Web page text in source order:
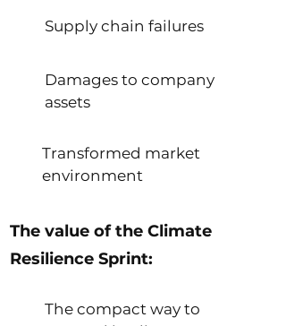
Supply chain failures
Damages to company
assets
Transformed market
environment
The value of the Climate
Resilience Sprint:
The compact way to